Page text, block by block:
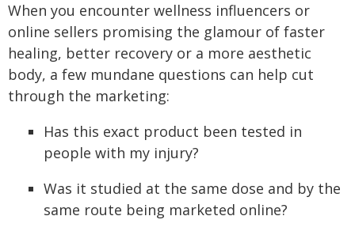
When you encounter wellness influencers or
online sellers promising the glamour of faster
healing, better recovery or a more aesthetic
body, a few mundane questions can help cut
through the marketing:
Has this exact product been tested in
people with my injury?
Was it studied at the same dose and by the
same route being marketed online?